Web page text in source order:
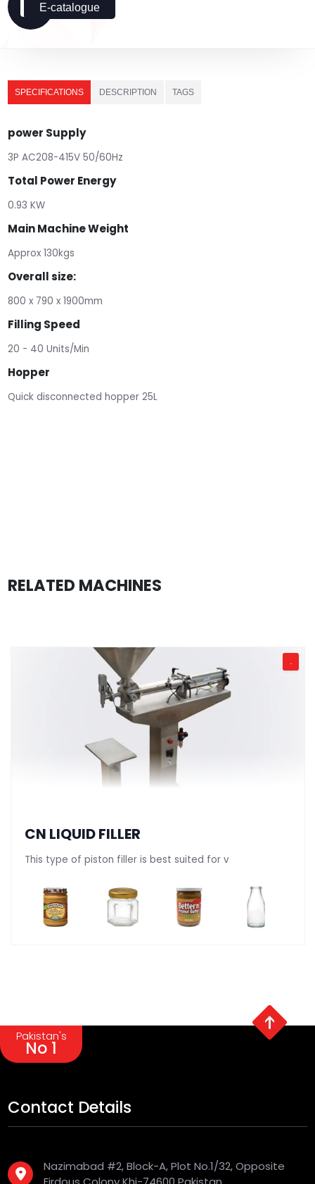
E-catalogue
SPECIFICATIONS DESCRIPTION TAGS
power Supply
3P AC208-415V 50/60Hz
Total Power Energy
0.93 KW
Main Machine Weight
Approx 130kgs
Overall size:
800 x 790 x 1900mm
Filling Speed
20 - 40 Units/Min
Hopper
Quick disconnected hopper 25L
RELATED MACHINES
.
CN LIQUID FILLER
This type of piston filler is best suited for v
Pakistan's
No 1
Contact Details
Nazimabad #2, Block-A, Plot No.1/32, Opposite